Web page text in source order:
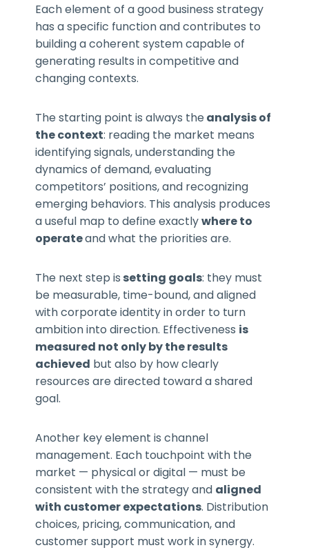
Each element of a good business strategy
has a specific function and contributes to
building a coherent system capable of
generating results in competitive and
changing contexts.
The starting point is always the analysis of
the context: reading the market means
identifying signals, understanding the
dynamics of demand, evaluating
competitors’ positions, and recognizing
emerging behaviors. This analysis produces
a useful map to define exactlywhere to
operateand what the priorities are.
The next step is setting goals: they must
be measurable, time-bound, and aligned
with corporate identity in order to turn
ambition into direction. Effectiveness is
measured not only by the results
achieved but also by how clearly
resources are directed toward a shared
goal.
Another key element is channel
management. Each touchpoint with the
market — physical or digital — must be
consistent with the strategy and aligned
with customer expectations. Distribution
choices, pricing, communication, and
customer support must work in synergy.